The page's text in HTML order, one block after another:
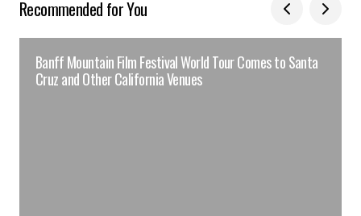
Recommended for You
Banff Mountain Film Festival World Tour Comes to Santa
Cruz and Other California Venues